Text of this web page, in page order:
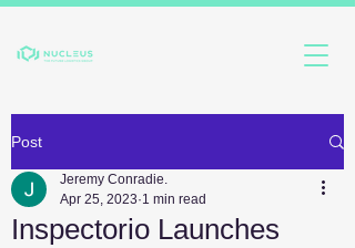
Post
Inspectorio Launches
Jeremy Conradie.
Apr 25, 2023 1 min read